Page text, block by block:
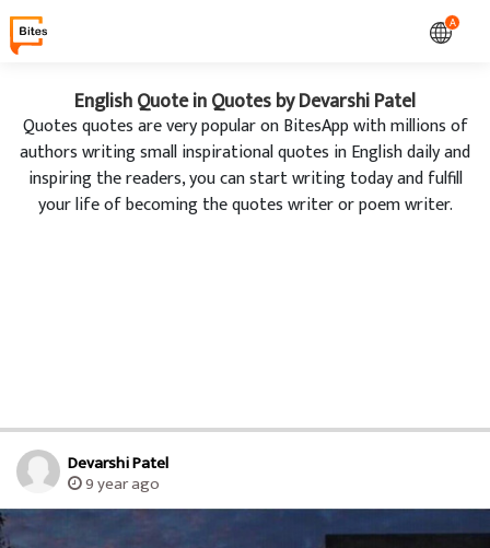
A
English Quote in Quotes by Devarshi Patel
Quotes quotes are very popular on BitesApp with millions of
authors writing small inspirational quotes in English daily and
inspiring the readers, you can start writing today and fulfill
your life of becoming the quotes writer or poem writer.
Devarshi Patel
9 year ago